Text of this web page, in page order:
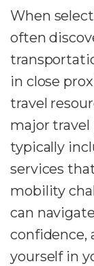
When
often
in close
travel
major
typically
services
mobility
can
confidence,
yourself in